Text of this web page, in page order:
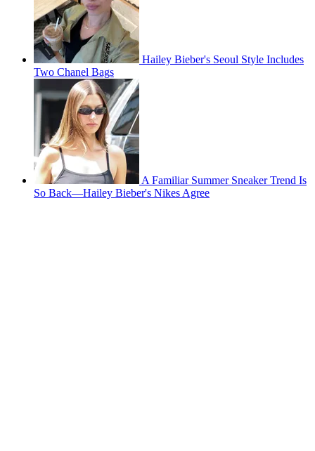
Hailey Bieber's Seoul Style Includes
Two Chanel Bags
A Familiar Summer Sneaker Trend Is
So Back—Hailey Bieber's Nikes Agree